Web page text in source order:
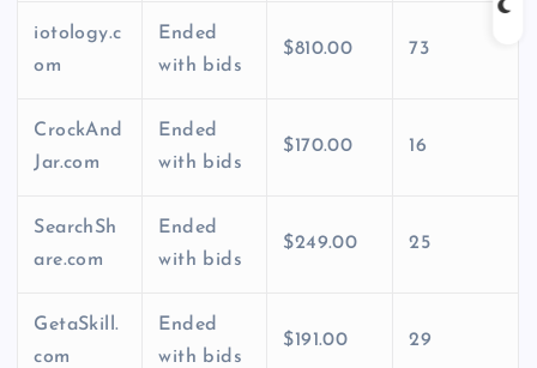
iotology.c
om
Ended
with bids
$810.00 73
CrockAnd
Jar.com
Ended
with bids
$170.00 16
SearchSh
are.com
Ended
with bids
$249.00 25
GetaSkill.
com
Ended
with bids
$191.00 29